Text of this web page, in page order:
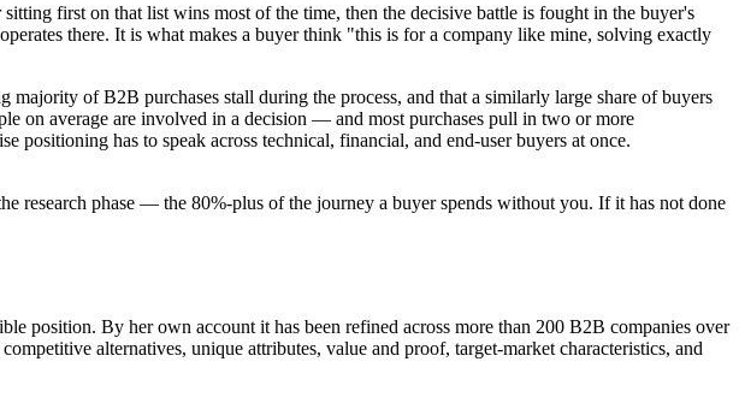
first on that list wins most of the time, then the decisive battle is fought in the buyer's
there. It is what makes a buyer think "this is for a company like mine, solving exactly
of B2B purchases stall during the process, and that a similarly large share of buyers
on average are involved in a decision — and most purchases pull in two or more
has to speak across technical, financial, and end-user buyers at once.
research phase — the 80%-plus of the journey a buyer spends without you. If it has not done
position. By her own account it has been refined across more than 200 B2B companies over
alternatives, unique attributes, value and proof, target-market characteristics, and